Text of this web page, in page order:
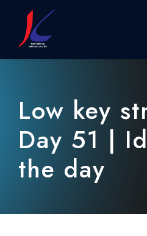
Low key
Day 51 |
the day